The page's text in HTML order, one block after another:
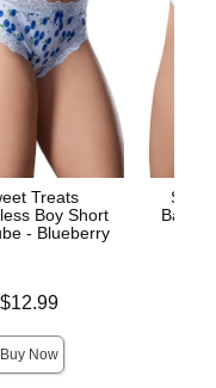
Treats
Boy Short
- Blueberry
$12.99
Buy Now
Back